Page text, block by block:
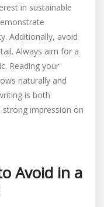
in sustainable
Additionally, avoid
Always aim for a
Reading your
naturally and
is both
strong impression on
Avoid in a